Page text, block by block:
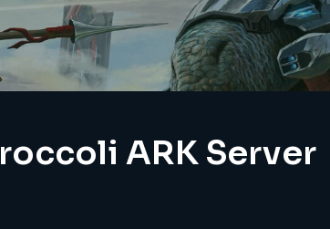
ARK Server